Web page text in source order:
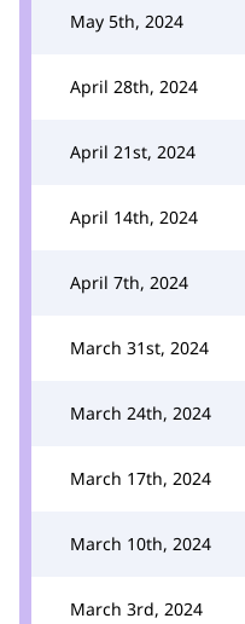
May 5th, 2024
April 28th, 2024
April 21st, 2024
April 14th, 2024
April 7th, 2024
March 31st, 2024
March 24th, 2024
March 17th, 2024
March 10th, 2024
March 3rd, 2024